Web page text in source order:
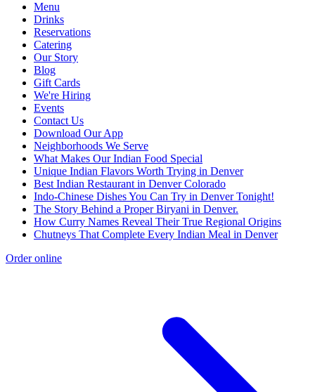
Menu
Drinks
Reservations
Catering
Our Story
Blog
Gift Cards
We're Hiring
Events
Contact Us
Download Our App
Neighborhoods We Serve
What Makes Our Indian Food Special
Unique Indian Flavors Worth Trying in Denver
Best Indian Restaurant in Denver Colorado
Indo-Chinese Dishes You Can Try in Denver Tonight!
The Story Behind a Proper Biryani in Denver.
How Curry Names Reveal Their True Regional Origins
Chutneys That Complete Every Indian Meal in Denver
Order online